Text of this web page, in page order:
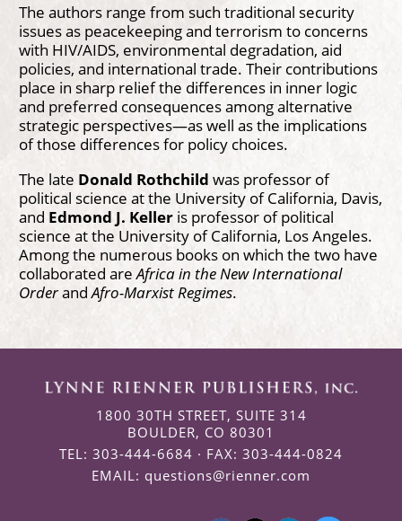
The authors range from such traditional security
issues as peacekeeping and terrorism to concerns
with HIV/AIDS, environmental degradation, aid
policies, and international trade. Their contributions
place in sharp relief the differences in inner logic
and preferred consequences among alternative
strategic perspectives—as well as the implications
of those differences for policy choices.
The late Donald Rothchild was professor of
political science at the University of California, Davis,
and Edmond J. Kelleris professor of political
science at the University of California, Los Angeles.
Among the numerous books on which the two have
collaborated areAfrica in the New International
OrderandAfro-Marxist Regimes.
1800 30TH STREET, SUITE 314
BOULDER, CO 80301
TEL: 303-444-6684 · FAX: 303-444-0824
EMAIL: questions@rienner.com